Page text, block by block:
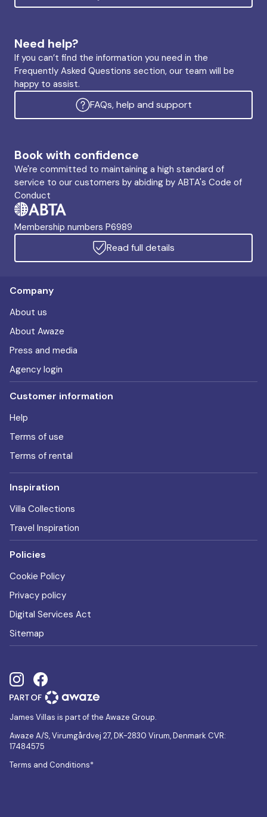
Need help?
If you can’t find the information you need in the
Frequently Asked Questions section, our team will be
happy to assist.
FAQs, help and support
Book with confidence
We're committed to maintaining a high standard of
service to our customers by abiding by ABTA's Code of
Conduct
Membership numbers P6989
Read full details
Company
About us
About Awaze
Press and media
Agency login
Customer information
Help
Terms of use
Terms of rental
Inspiration
Villa Collections
Travel Inspiration
Policies
Cookie Policy
Privacy policy
Digital Services Act
Sitemap
James Villas is part of the Awaze Group.
Awaze A/S, Virumgårdvej 27, DK-2830 Virum, Denmark CVR:
17484575
Terms and Conditions*